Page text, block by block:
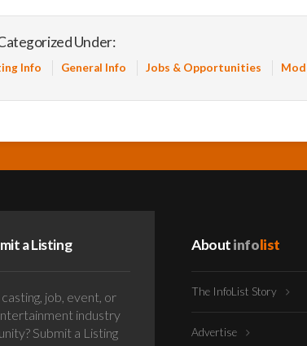
Under:
Info General Info Jobs & Opportunities
a Listing
job, event, or
industry
Submit a Listing
Aboutinfolist
The InfoList Story
Advertise